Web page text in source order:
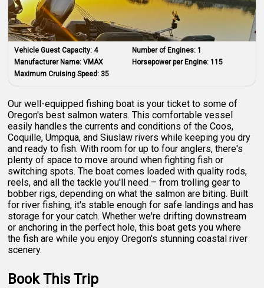
Vehicle Guest Capacity:4
Manufacturer Name:VMAX
Maximum Cruising Speed: 35
Number of Engines: 1
Horsepower per Engine: 115
Our well-equipped fishing boat is your ticket to some of
Oregon's best salmon waters. This comfortable vessel
easily handles the currents and conditions of the Coos,
Coquille, Umpqua, and Siuslaw rivers while keeping you dry
and ready to fish. With room for up to four anglers, there's
plenty of space to move around when fighting fish or
switching spots. The boat comes loaded with quality rods,
reels, and all the tackle you'll need – from trolling gear to
bobber rigs, depending on what the salmon are biting. Built
for river fishing, it's stable enough for safe landings and has
storage for your catch. Whether we're drifting downstream
or anchoring in the perfect hole, this boat gets you where
the fish are while you enjoy Oregon's stunning coastal river
scenery.
Book This Trip